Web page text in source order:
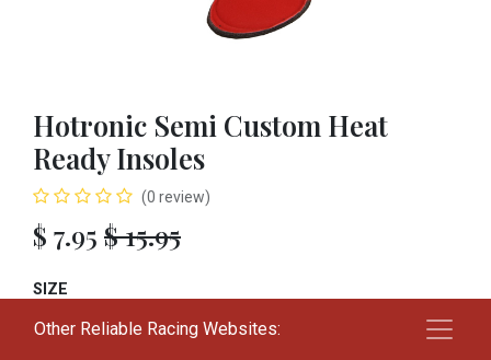
Hotronic Semi Custom Heat
Ready Insoles
(0 review)
$ 7.95 $15.95
SIZE
24+ 26+ 28+
Other Reliable Racing Websites: